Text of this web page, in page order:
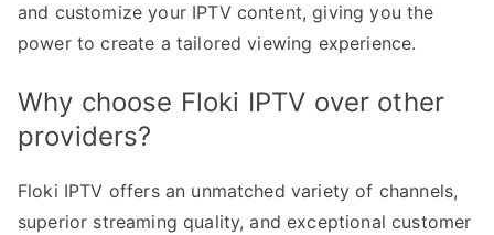
and customize your IPTV content, giving you the
power to create a tailored viewing experience.
Why choose Floki IPTV over other
providers?
Floki IPTV offers an unmatched variety of channels,
superior streaming quality, and exceptional customer